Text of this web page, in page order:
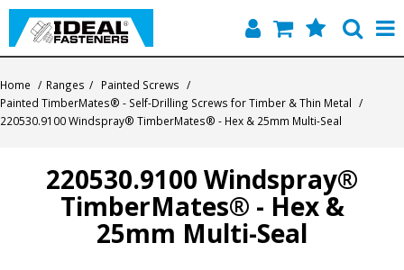
Quick Find
Contact
About Us
Home / Ranges / Painted Screws /
Painted TimberMates® - Self-Drilling Screws for Timber & Thin Metal /
220530.9100 Windspray® TimberMates® - Hex & 25mm Multi-Seal
220530.9100 Windspray®
TimberMates® - Hex &
25mm Multi-Seal